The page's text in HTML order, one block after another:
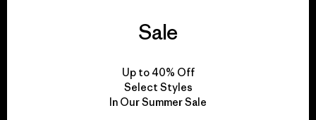
We take responsibility
for our impact.
Sale
Up to 40% Off
Select Styles
In Our Summer Sale